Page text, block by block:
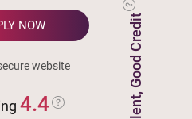
Excellent, Good Credit
NOW
website
4.4